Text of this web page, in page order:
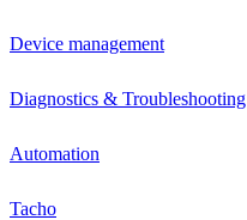
Device management
Diagnostics & Troubleshooting
Automation
Tacho